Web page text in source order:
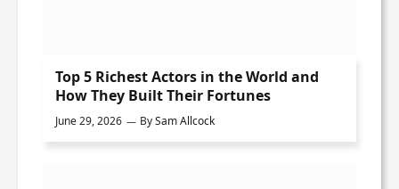
Top 5 Richest Actors in the World and
How They Built Their Fortunes
June 29, 2026 BySam Allcock